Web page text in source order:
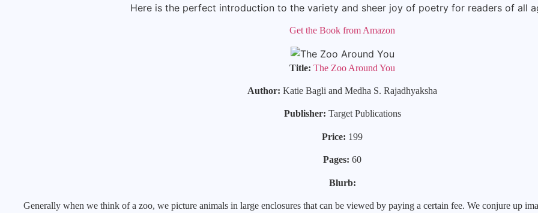
Here is the perfect introduction to the variety and sheer joy of poetry for readers of all
Get the Book from Amazon
Title: The Zoo Around You
Author: Katie Bagli and Medha S. Rajadhyaksha
Publisher: Target Publications
Price: 199
Pages: 60
Blurb:
Generally when we think of a zoo, we picture animals in large enclosures that can be viewed by paying a certain fee. We conjure up